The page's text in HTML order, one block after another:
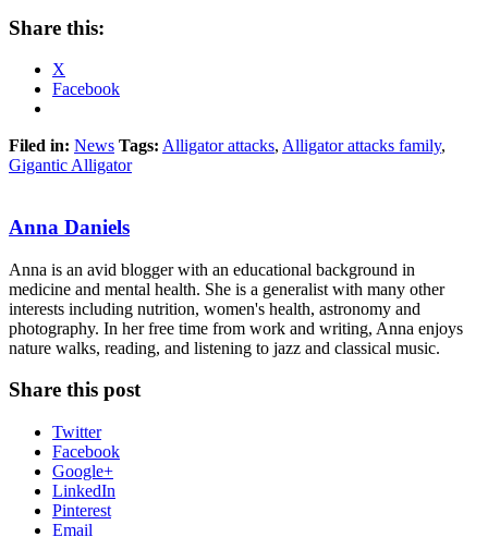
Share this:
X
Facebook
Filed in: News Tags: Alligator attacks, Alligator attacks family,
Gigantic Alligator
Anna Daniels
Anna is an avid blogger with an educational background in
medicine and mental health. She is a generalist with many other
interests including nutrition, women's health, astronomy and
photography. In her free time from work and writing, Anna enjoys
nature walks, reading, and listening to jazz and classical music.
Share this post
Twitter
Facebook
Google+
LinkedIn
Pinterest
Email